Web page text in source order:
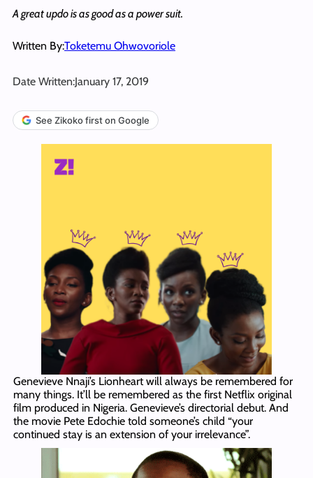
A great updo is as good as a power suit.
Written By:Toketemu Ohwovoriole
Date Written:January 17, 2019
See Zikoko first on Google
Genevieve Nnaji’s Lionheart will always be remembered for
many things. It’ll be remembered as the first Netflix original
film produced in Nigeria. Genevieve’s directorial debut. And
the movie Pete Edochie told someone’s child “your
continued stay is an extension of your irrelevance”.